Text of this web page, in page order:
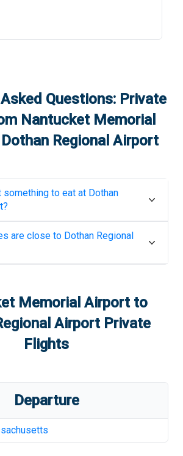
Questions: Private
Nantucket Memorial
Dothan Regional Airport
something to eat at Dothan
?
are close to Dothan Regional
Memorial Airportto
AirportPrivate
Flights
Departure